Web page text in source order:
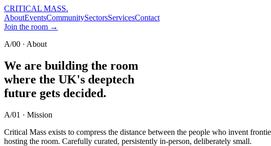
CRITICAL MASS.
AboutEventsCommunitySectorsServicesContact
Join the room →
A/00 · About
We are building the room
where the UK's deeptech
future gets decided.
A/01 · Mission
Critical Mass exists to compress the distance between the people who invent
hosting the room. Carefully curated, persistently in-person, deliberately small.